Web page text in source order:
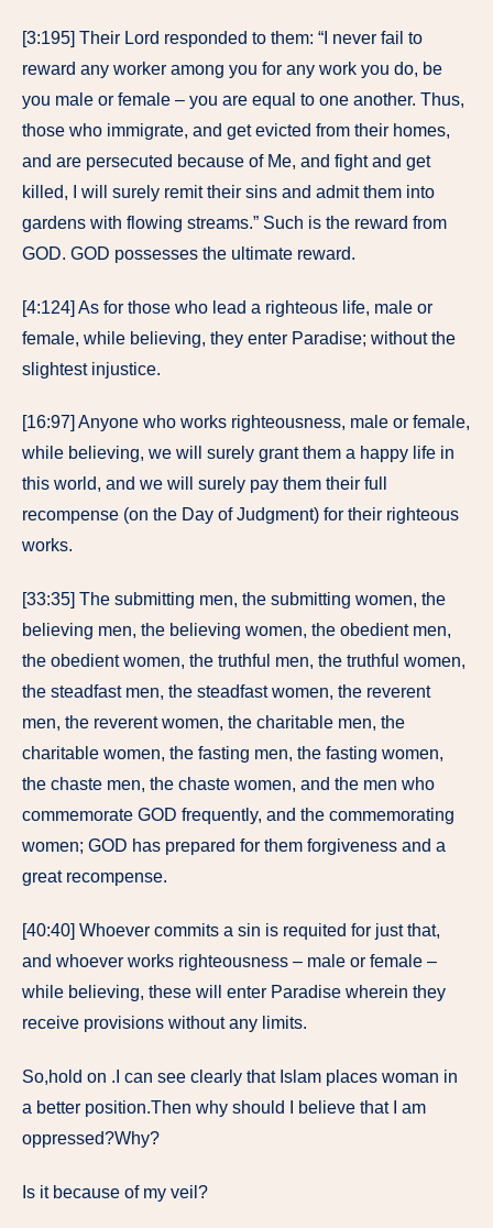
[3:195] Their Lord responded to them: “I never fail to
reward any worker among you for any work you do, be
you male or female – you are equal to one another. Thus,
those who immigrate, and get evicted from their homes,
and are persecuted because of Me, and fight and get
killed, I will surely remit their sins and admit them into
gardens with flowing streams.” Such is the reward from
GOD. GOD possesses the ultimate reward.
[4:124] As for those who lead a righteous life, male or
female, while believing, they enter Paradise; without the
slightest injustice.
[16:97] Anyone who works righteousness, male or female,
while believing, we will surely grant them a happy life in
this world, and we will surely pay them their full
recompense (on the Day of Judgment) for their righteous
works.
[33:35] The submitting men, the submitting women, the
believing men, the believing women, the obedient men,
the obedient women, the truthful men, the truthful women,
the steadfast men, the steadfast women, the reverent
men, the reverent women, the charitable men, the
charitable women, the fasting men, the fasting women,
the chaste men, the chaste women, and the men who
commemorate GOD frequently, and the commemorating
women; GOD has prepared for them forgiveness and a
great recompense.
[40:40] Whoever commits a sin is requited for just that,
and whoever works righteousness – male or female –
while believing, these will enter Paradise wherein they
receive provisions without any limits.
So,hold on .I can see clearly that Islam places woman in
a better position.Then why should I believe that I am
oppressed?Why?
Is it because of my veil?